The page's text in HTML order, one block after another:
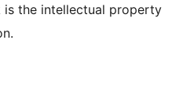
is the intellectual property